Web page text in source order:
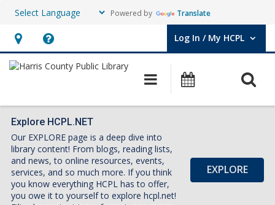
Powered by Translate
Hours
&
opens
an
overlay
Help,
opens
overlay
Log In / My HCPL
User Log In / My HCPL.
Main
navigation
Events
Explore HCPL.NET
Our EXPLORE page is a deep dive into
library content! From blogs, reading lists,
and news, to online resources, events,
services, and so much more. If you think
you know everything HCPL has to offer,
you owe it to yourself to explore hcpl.net!
EXPLORE